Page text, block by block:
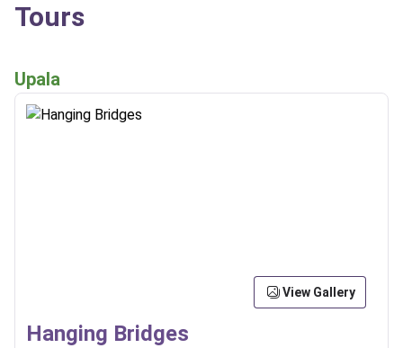
Tours
Upala
View Gallery
Hanging Bridges